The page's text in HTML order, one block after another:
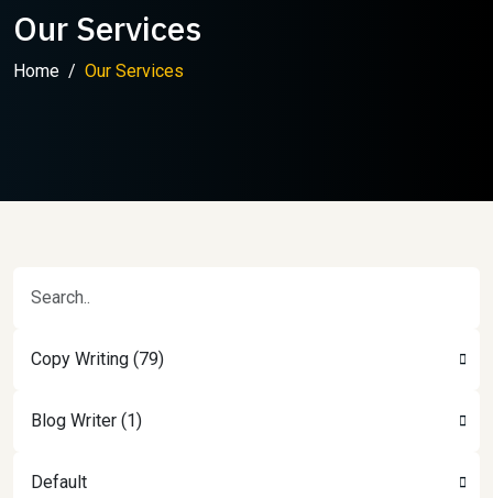
Our Services
Home Our Services
Copy Writing (79)
Blog Writer (1)
Default